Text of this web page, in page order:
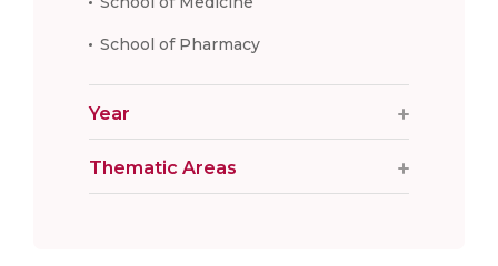
School of Pharmacy
Year
Thematic Areas